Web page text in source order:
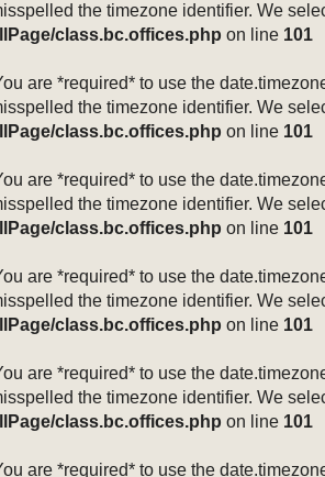
the timezone identifier. We
class.bc.offices.php on line 101
are *required* to use the
the timezone identifier. We
class.bc.offices.php on line 101
are *required* to use the
the timezone identifier. We
class.bc.offices.php on line 101
are *required* to use the
the timezone identifier. We
class.bc.offices.php on line 101
are *required* to use the
the timezone identifier. We
class.bc.offices.php on line 101
are *required* to use the